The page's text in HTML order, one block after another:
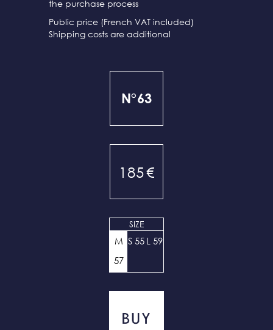
the purchase process
Public price (French VAT included)
Shipping costs are additional
N°63
185€
SIZE
M
57
S 55 L 59